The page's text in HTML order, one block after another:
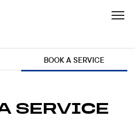
BOOK A SERVICE